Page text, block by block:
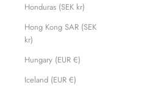
Honduras (SEK kr)
Hong Kong SAR (SEK
kr)
Hungary (EUR €)
Iceland (EUR €)